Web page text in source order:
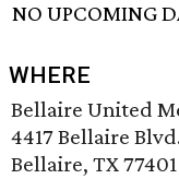
NO UPCOMING
WHERE
Bellaire United
4417 Bellaire
Bellaire, TX 77401